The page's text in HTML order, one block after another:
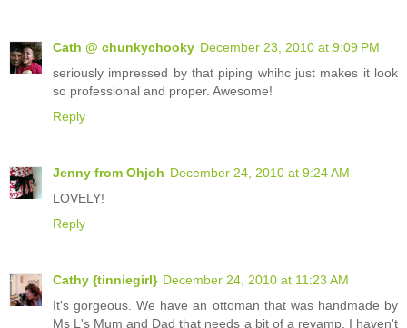
Cath @ chunkychooky December 23, 2010 at 9:09 PM
seriously impressed by that piping whihc just makes it look
so professional and proper. Awesome!
Reply
Jenny from Ohjoh December 24, 2010 at 9:24 AM
LOVELY!
Reply
Cathy {tinniegirl} December 24, 2010 at 11:23 AM
It's gorgeous. We have an ottoman that was handmade by
Ms L's Mum and Dad that needs a bit of a revamp. I haven't